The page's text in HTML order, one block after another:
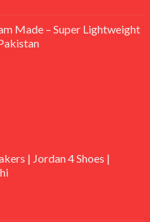
Made – Super Lightweight
| Jordan 4 Shoes |